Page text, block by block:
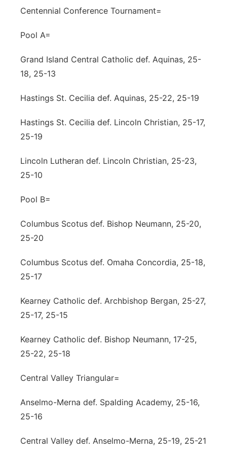
Centennial Conference Tournament=
Pool A=
Grand Island Central Catholic def. Aquinas, 25-
18, 25-13
Hastings St. Cecilia def. Aquinas, 25-22, 25-19
Hastings St. Cecilia def. Lincoln Christian, 25-17,
25-19
Lincoln Lutheran def. Lincoln Christian, 25-23,
25-10
Pool B=
Columbus Scotus def. Bishop Neumann, 25-20,
25-20
Columbus Scotus def. Omaha Concordia, 25-18,
25-17
Kearney Catholic def. Archbishop Bergan, 25-27,
25-17, 25-15
Kearney Catholic def. Bishop Neumann, 17-25,
25-22, 25-18
Central Valley Triangular=
Anselmo-Merna def. Spalding Academy, 25-16,
25-16
Central Valley def. Anselmo-Merna, 25-19, 25-21